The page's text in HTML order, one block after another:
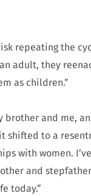
repeating the
adult, they
as children.”
brother and me,
shifted to a
with women.
and
today.”